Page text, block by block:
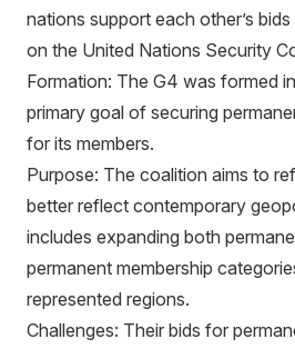
nations support each other’s
on the United Nations Security
Formation: The G4 was formed
primary goal of securing
for its members.
Purpose: The coalition aims to
better reflect contemporary
includes expanding both
permanent membership
represented regions.
Challenges: Their bids for